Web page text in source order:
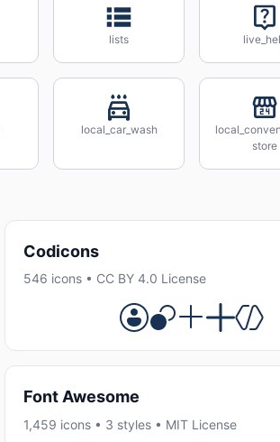
lists
local_car_wash
store
Codicons
546 icons • CC BY 4.0 License
Font Awesome
1,459 icons • 3 styles • MIT License